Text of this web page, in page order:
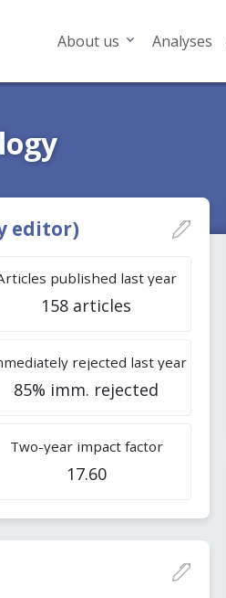
About us Analyses
editor)
published last year
158 articles
rejected last year
85% imm. rejected
Two-year impact factor
17.60